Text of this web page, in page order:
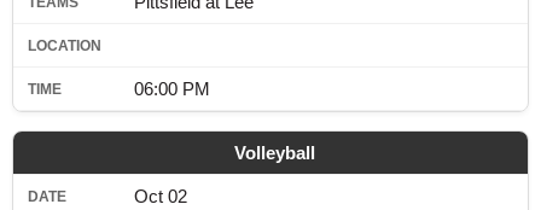
06:00 PM
Volleyball
Oct 02